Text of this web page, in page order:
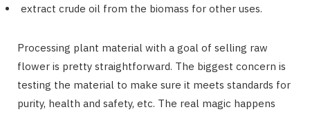
extract crude oil from the biomass for other uses.
Processing plant material with a goal of selling raw
flower is pretty straightforward. The biggest concern is
testing the material to make sure it meets standards for
purity, health and safety, etc. The real magic happens